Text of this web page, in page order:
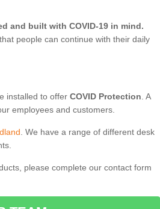
and built with COVID-19 in mind.
people can continue with their daily
installed to offer COVID Protection . A
employees and customers.
. We have a range of different desk
please complete our contact form